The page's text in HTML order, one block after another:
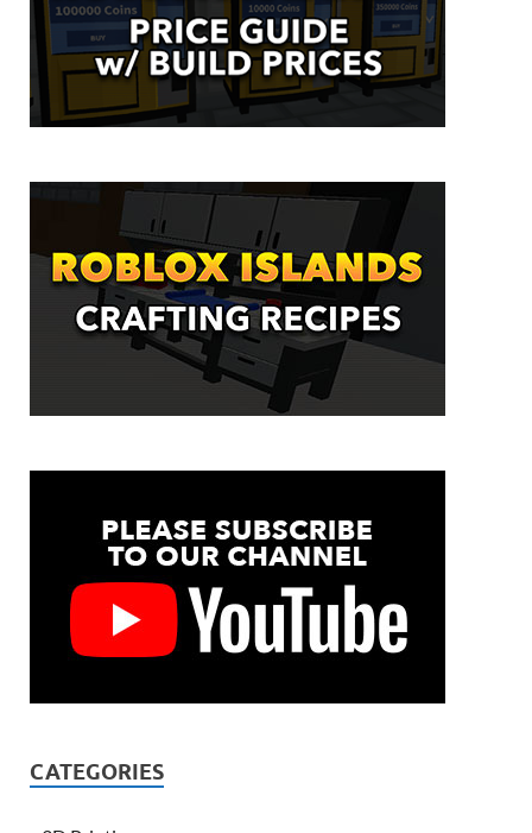
CATEGORIES